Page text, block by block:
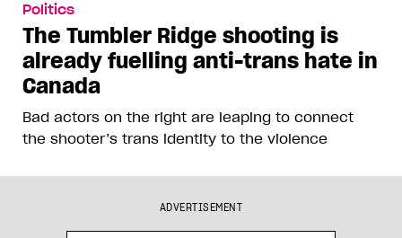
Politics
The Tumbler Ridge shooting is
already fuelling anti-trans hate in
Canada
Bad actors on the right are leaping to connect
the shooter’s trans identity to the violence
ADVERTISEMENT